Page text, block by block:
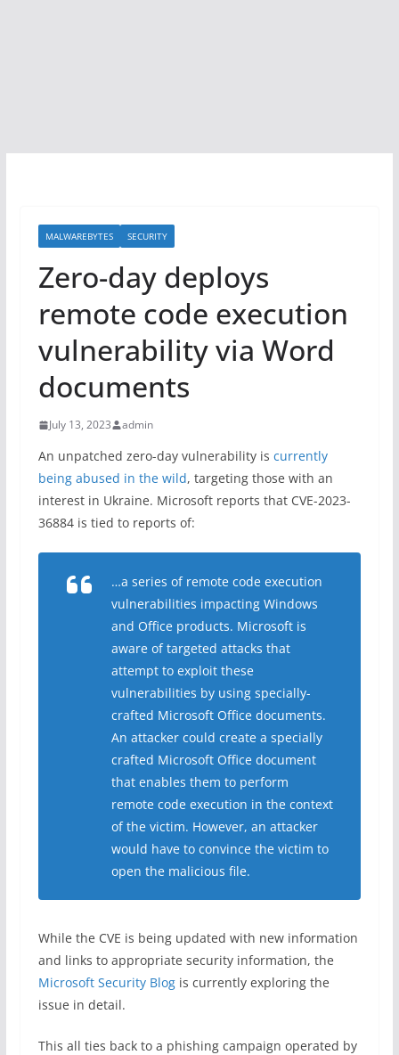
MALWAREBYTES SECURITY
Zero-day deploys
remote code execution
vulnerability via Word
documents
July 13, 2023 admin
An unpatched zero-day vulnerability is currently
being abused in the wild, targeting those with an
interest in Ukraine. Microsoft reports that CVE-2023-
36884 is tied to reports of:
…a series of remote code execution
vulnerabilities impacting Windows
and Office products. Microsoft is
aware of targeted attacks that
attempt to exploit these
vulnerabilities by using specially-
crafted Microsoft Office documents.
An attacker could create a specially
crafted Microsoft Office document
that enables them to perform
remote code execution in the context
of the victim. However, an attacker
would have to convince the victim to
open the malicious file.
While the CVE is being updated with new information
and links to appropriate security information, the
Microsoft Security Blogis currently exploring the
issue in detail.
This all ties back to a phishing campaign operated by